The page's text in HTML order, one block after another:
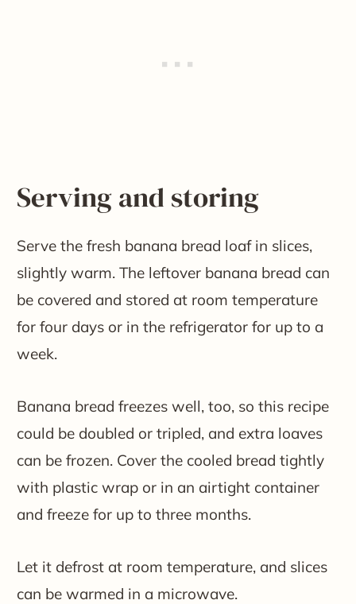
Serving and storing
Serve the fresh banana bread loaf in slices,
slightly warm. The leftover banana bread can
be covered and stored at room temperature
for four days or in the refrigerator for up to a
week.
Banana bread freezes well, too, so this recipe
could be doubled or tripled, and extra loaves
can be frozen. Cover the cooled bread tightly
with plastic wrap or in an airtight container
and freeze for up to three months.
Let it defrost at room temperature, and slices
can be warmed in a microwave.